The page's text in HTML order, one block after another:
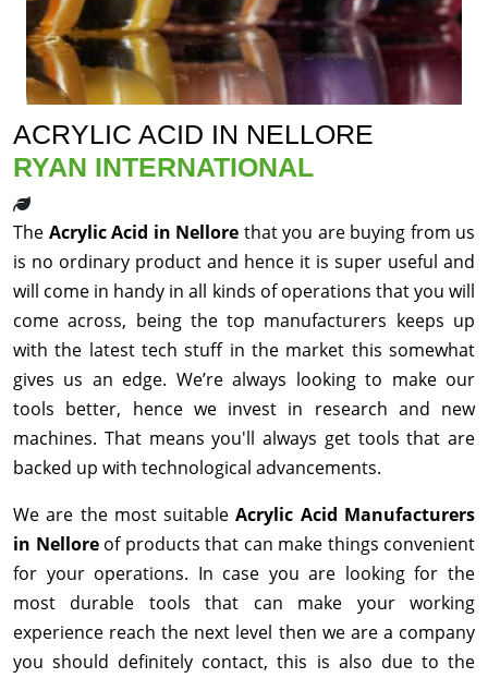
ACRYLIC ACID IN NELLORE
RYAN INTERNATIONAL
The Acrylic Acid in Nellore that you are buying from us
is no ordinary product and hence it is super useful and
will come in handy in all kinds of operations that you will
come across, being the top manufacturers keeps up
with the latest tech stuff in the market this somewhat
gives us an edge. We’re always looking to make our
tools better, hence we invest in research and new
machines. That means you'll always get tools that are
backed up with technological advancements.
We are the most suitableAcrylic Acid Manufacturers
in Nellore of products that can make things convenient
for your operations. In case you are looking for the
most durable tools that can make your working
experience reach the next level then we are a company
you should definitely contact, this is also due to the